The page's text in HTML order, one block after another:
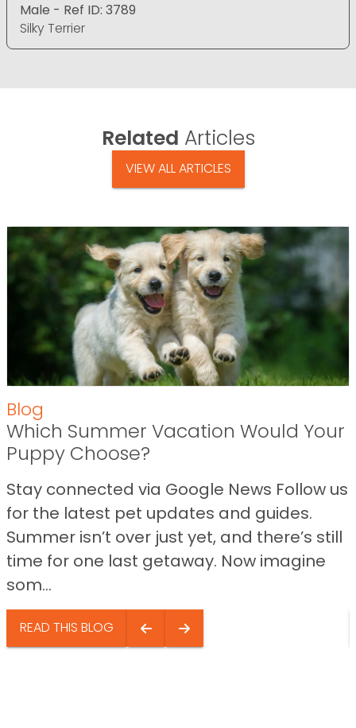
Male - Ref ID: 3789
Silky Terrier
Related Articles
VIEW ALL ARTICLES
Blog
Which Summer Vacation Would Your
Puppy Choose?
Stay connected via Google News Follow us
for the latest pet updates and guides.
Summer isn’t over just yet, and there’s still
time for one last getaway. Now imagine
som...
READ THIS BLOG